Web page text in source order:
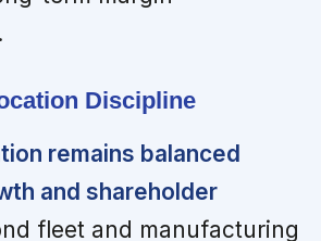
Discipline
remains balanced
and shareholder
fleet and manufacturing